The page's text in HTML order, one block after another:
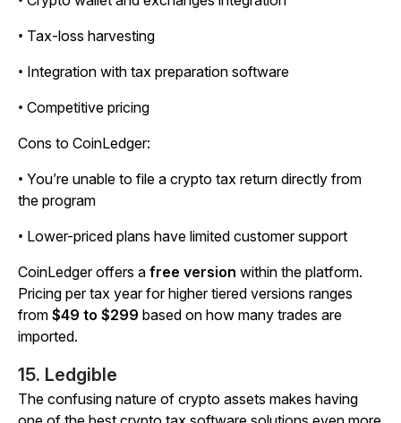
• Tax-loss harvesting
• Integration with tax preparation software
• Competitive pricing
Cons to CoinLedger:
• You’re unable to file a crypto tax return directly from
the program
• Lower-priced plans have limited customer support
CoinLedger offers a free version within the platform.
Pricing per tax year for higher tiered versions ranges
from $49 to $299 based on how many trades are
imported.
15. Ledgible
The confusing nature of crypto assets makes having